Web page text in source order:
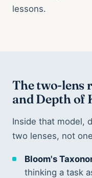
lessons.
The two-lens
and Depth of
Inside that model,
two lenses, not
Bloom's
thinking a task